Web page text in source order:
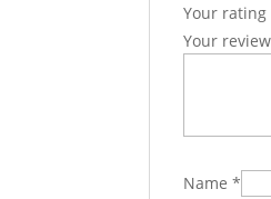
Your rating
Your
Name*